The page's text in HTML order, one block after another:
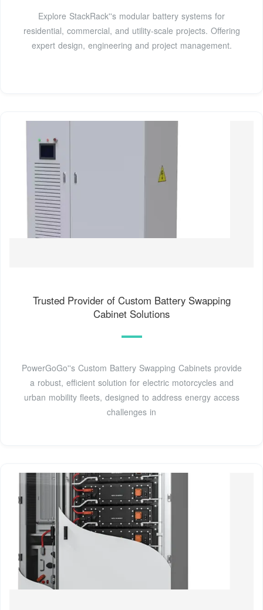
Explore StackRack''s modular battery systems for
residential, commercial, and utility-scale projects. Offering
expert design, engineering and project management.
Trusted Provider of Custom Battery Swapping
Cabinet Solutions
PowerGoGo''s Custom Battery Swapping Cabinets provide
a robust, efficient solution for electric motorcycles and
urban mobility fleets, designed to address energy access
challenges in